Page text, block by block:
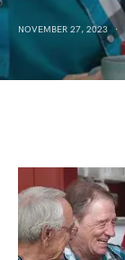
NOVEMBER 27, 2023